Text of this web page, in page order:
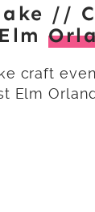
//
craft
Elm